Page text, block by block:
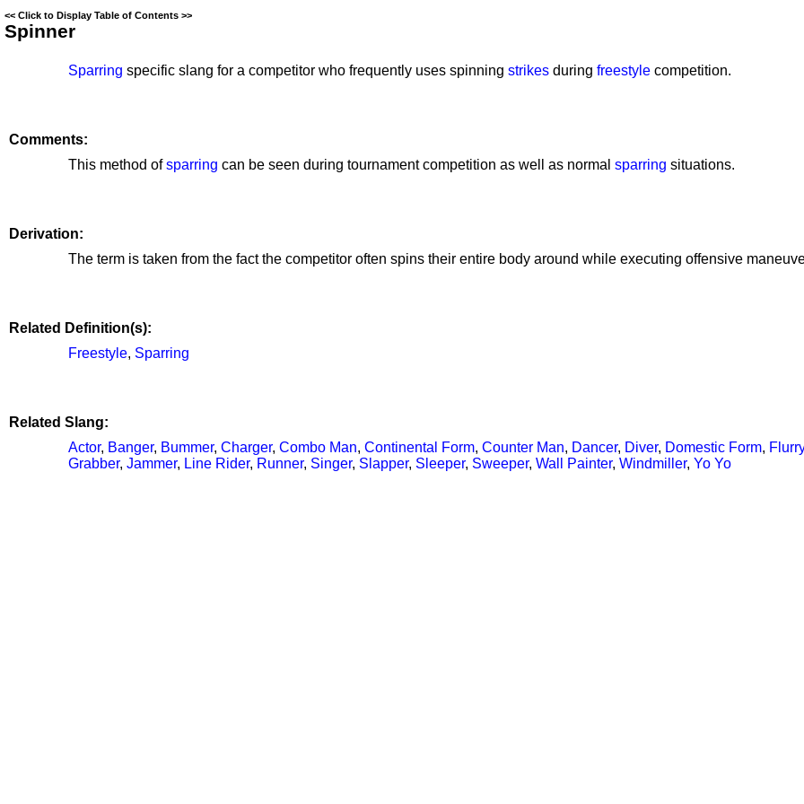
<< Click to Display Table of Contents >>
Spinner
Sparring specific slang for a competitor who frequently uses spinning strikes during freestyle competition.
Comments:
This method ofsparring can be seen during tournament competition as well as normal sparring situations.
Derivation:
The term is taken from the fact the competitor often spins their entire body around while executing offensive
Related Definition(s):
Freestyle, Sparring
Related Slang:
Actor, Banger, Bummer, Charger, Combo Man, Continental Form, Counter Man, Dancer, Diver, Domestic Form,
Grabber, Jammer, Line Rider, Runner, Singer, Slapper, Sleeper, Sweeper, Wall Painter, Windmiller, Yo Yo